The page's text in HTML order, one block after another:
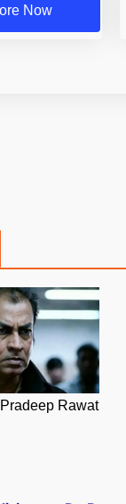
Now
Rawat